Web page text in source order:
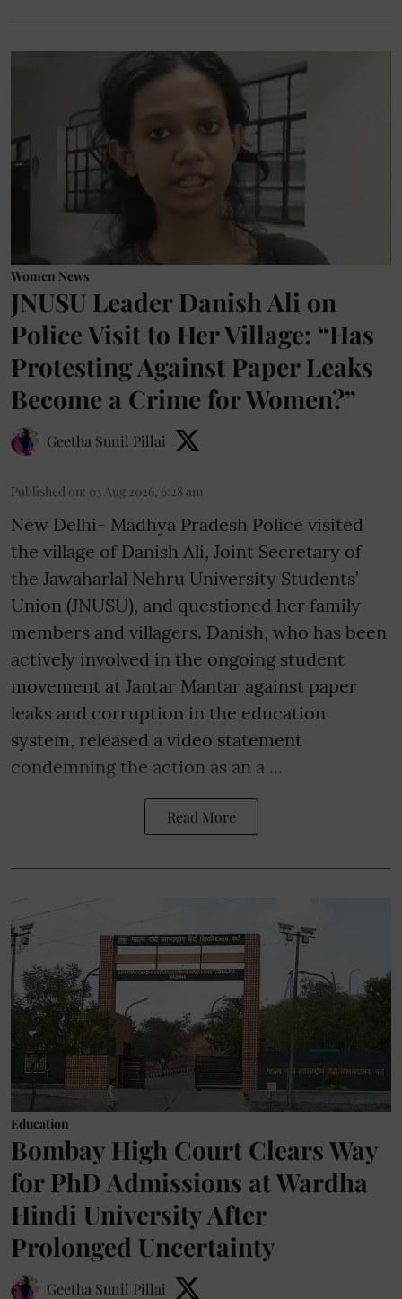
Women News
JNUSU Leader Danish Ali on
Police Visit to Her Village: “Has
Protesting Against Paper Leaks
Become a Crime for Women?”
Geetha Sunil Pillai
Published on: 03 Aug 2026, 6:28 am
New Delhi- Madhya Pradesh Police visited
the village of Danish Ali, Joint Secretary of
the Jawaharlal Nehru University Students’
Union (JNUSU), and questioned her family
members and villagers. Danish, who has been
actively involved in the ongoing student
movement at Jantar Mantar against paper
leaks and corruption in the education
system, released a video statement
condemning the action as an a ...
Read More
Education
Bombay High Court Clears Way
for PhD Admissions at Wardha
Hindi University After
Prolonged Uncertainty
Geetha Sunil Pillai